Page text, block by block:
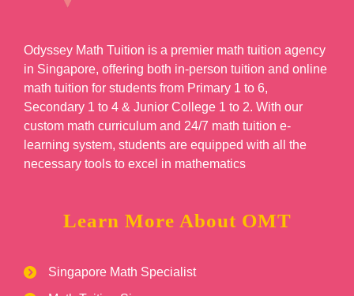
Odyssey Math Tuition is a premier math tuition agency
in Singapore, offering both in-person tuition and online
math tuition for students from Primary 1 to 6,
Secondary 1 to 4 & Junior College 1 to 2. With our
custom math curriculum and 24/7 math tuition e-
learning system, students are equipped with all the
necessary tools to excel in mathematics
Learn More About OMT
Singapore Math Specialist